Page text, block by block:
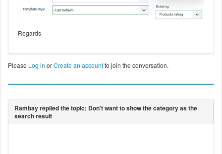
Regards
Please Log in orCreate an accountto join the conversation.